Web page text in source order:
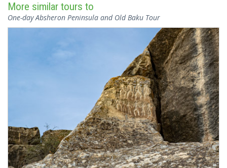
More similar tours to
One-day Absheron Peninsula and Old Baku Tour